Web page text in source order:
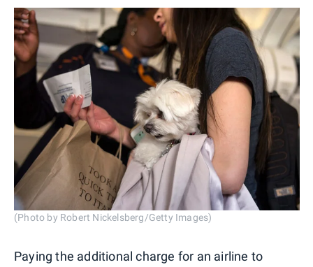
(Photo by Robert Nickelsberg/Getty Images)
Paying the additional charge for an airline to